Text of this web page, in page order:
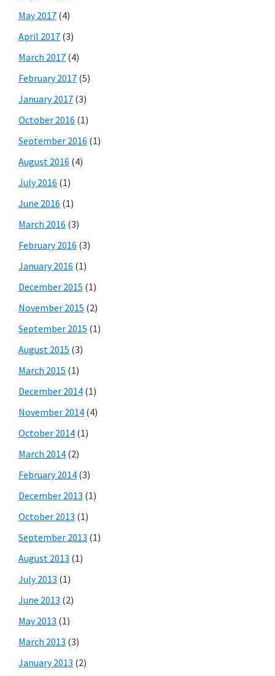
May 2017 (4)
April 2017 (3)
March 2017 (4)
February 2017 (5)
January 2017 (3)
October 2016 (1)
September 2016 (1)
August 2016 (4)
July 2016 (1)
June 2016 (1)
March 2016 (3)
February 2016 (3)
January 2016 (1)
December 2015 (1)
November 2015 (2)
September 2015 (1)
August 2015 (3)
March 2015 (1)
December 2014 (1)
November 2014 (4)
October 2014 (1)
March 2014 (2)
February 2014 (3)
December 2013 (1)
October 2013 (1)
September 2013 (1)
August 2013 (1)
July 2013 (1)
June 2013 (2)
May 2013 (1)
March 2013 (3)
January 2013 (2)